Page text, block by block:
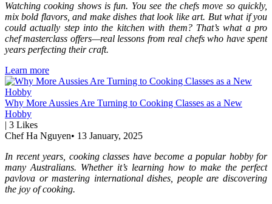
Watching cooking shows is fun. You see the chefs move so quickly,
mix bold flavors, and make dishes that look like art. But what if you
could actually step into the kitchen with them? That’s what a pro
chef masterclass offers—real lessons from real chefs who have spent
years perfecting their craft.
Learn more
Why More Aussies Are Turning to Cooking Classes as a New
Hobby
| 3 Likes
Chef Ha Nguyen• 13 January, 2025
In recent years, cooking classes have become a popular hobby for
many Australians. Whether it’s learning how to make the perfect
pavlova or mastering international dishes, people are discovering
the joy of cooking.